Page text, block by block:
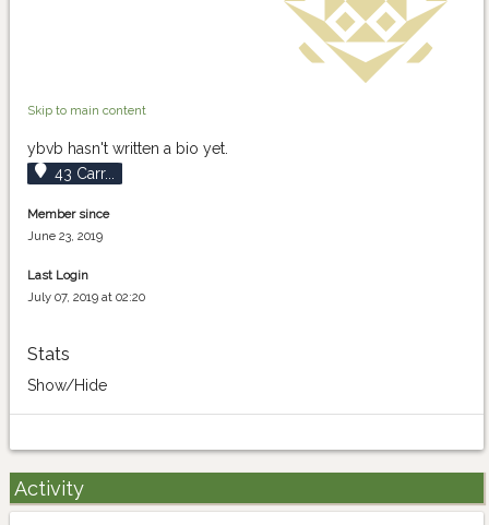
Skip to main content
ybvb hasn't written a bio yet.
43 Carr...
Member since
June 23, 2019
Last Login
July 07, 2019 at 02:20
Stats
Show/Hide
Activity